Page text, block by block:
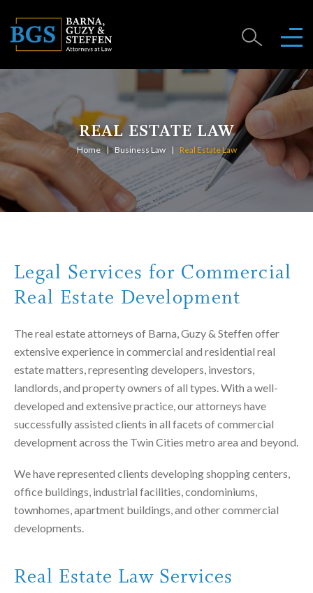
REAL ESTATE LAW
Home Business Law Real Estate Law
Legal Services for Commercial
Real Estate Development
The real estate attorneys of Barna, Guzy & Steffen offer
extensive experience in commercial and residential real
estate matters, representing developers, investors,
landlords, and property owners of all types. With a well-
developed and extensive practice, our attorneys have
successfully assisted clients in all facets of commercial
development across the Twin Cities metro area and beyond.
We have represented clients developing shopping centers,
office buildings, industrial facilities, condominiums,
townhomes, apartment buildings, and other commercial
developments.
Real Estate Law Services